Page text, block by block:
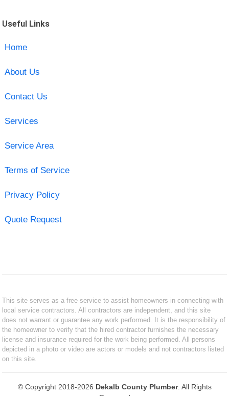
Useful Links
Home
About Us
Contact Us
Services
Service Area
Terms of Service
Privacy Policy
Quote Request
This site serves as a free service to assist homeowners in connecting with
local service contractors. All contractors are independent, and this site
does not warrant or guarantee any work performed. It is the responsibility of
the homeowner to verify that the hired contractor furnishes the necessary
license and insurance required for the work being performed. All persons
depicted in a photo or video are actors or models and not contractors listed
on this site.
© Copyright 2018-2026 Dekalb County Plumber. All Rights